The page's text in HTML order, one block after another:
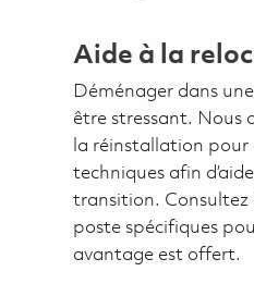
Aide à la
Déménager dans
être stressant. Nous
la réinstallation pour
techniques afin
transition. Consultez
poste spécifiques
avantage est offert.